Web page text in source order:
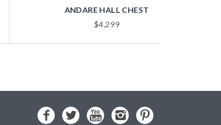
ANDARE HALL CHEST
$4,299